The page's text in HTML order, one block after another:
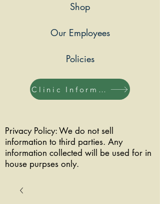
Shop
Our Employees
Policies
Clinic Information
Privacy Policy: We do not sell
information to third parties. Any
information collected will be used for in
house purpses only.